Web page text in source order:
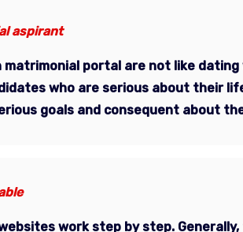
aspirant
matrimonial portal are not like
who are serious about their
goals and consequent about
work step by step.